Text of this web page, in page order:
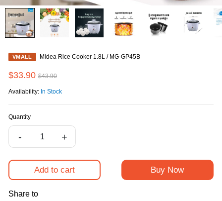
VMALL Midea Rice Cooker 1.8L / MG-GP45B
$33.90 $43.90
Availability: In Stock
Quantity
- +
Add to cart Buy Now
Share to